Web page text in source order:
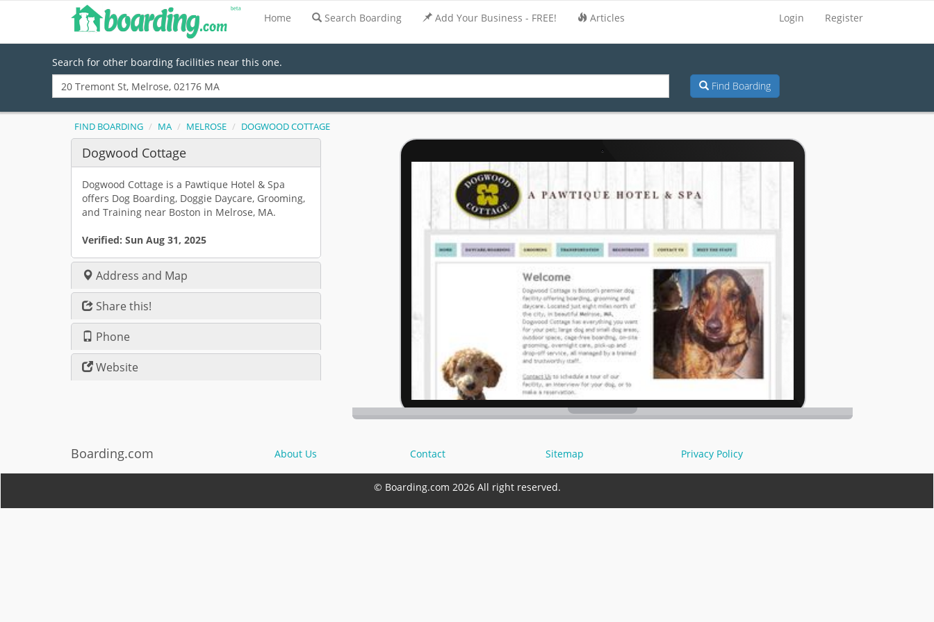
Home Search Boarding Add Your Business - FREE! Articles Login Register
Search for other boarding facilities near this one.
Find Boarding
FIND BOARDING MA MELROSE DOGWOOD COTTAGE
Dogwood Cottage
Dogwood Cottage is a Pawtique Hotel & Spa
offers Dog Boarding, Doggie Daycare, Grooming,
and Training near Boston in Melrose, MA.
Verified: Sun Aug 31, 2025
Address and Map
Share this!
Phone
Website
Boarding.com About Us Contact Sitemap Privacy Policy
© Boarding.com 2026 All right reserved.